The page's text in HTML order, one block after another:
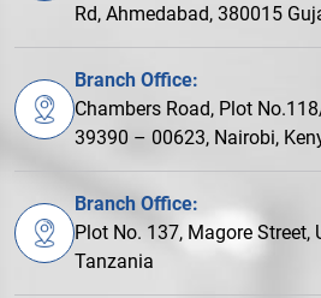
Rd, Ahmedabad, 380015
Branch Office:
Chambers Road, Plot
39390 – 00623, Nairobi,
Branch Office:
Plot No. 137, Magore Street,
Tanzania